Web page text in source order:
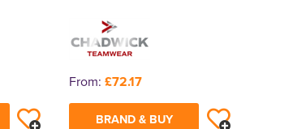
From: £72.17
BRAND & BUY